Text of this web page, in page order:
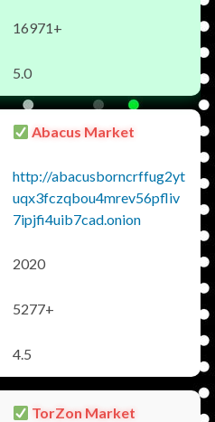
16971+
5.0
Abacus Market
http://abacusborncrffug2yt
uqx3fczqbou4mrev56pfliv
7ipjfi4uib7cad.onion
2020
5277+
4.5
TorZon Market